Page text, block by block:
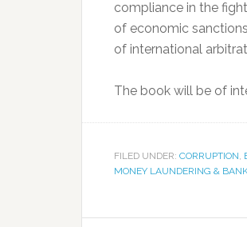
compliance in the
of economic
of international
The book will be of
FILED UNDER: CORRUPTION,
MONEY LAUNDERING &